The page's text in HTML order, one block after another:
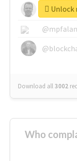
Download all3002
Unlock
Who